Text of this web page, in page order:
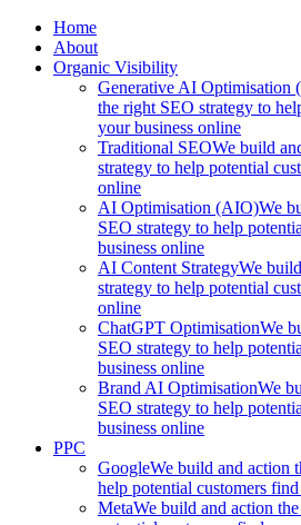
Home
About
Organic Visibility
Generative AI Optimisation
the right SEO strategy to
your business online
Traditional SEOWe build
strategy to help potential
online
AI Optimisation (AIO)We
SEO strategy to help
business online
AI Content StrategyWe
strategy to help potential
online
ChatGPT OptimisationWe
SEO strategy to help
business online
Brand AI OptimisationWe
SEO strategy to help
business online
PPC
GoogleWe build and action
help potential customers
MetaWe build and action